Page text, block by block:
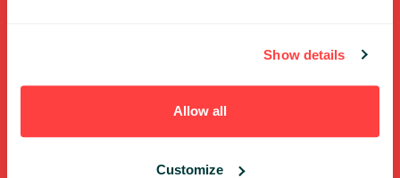
Show details
Allow all
Customize
CONTACT
TERMS AND CONDITIONS